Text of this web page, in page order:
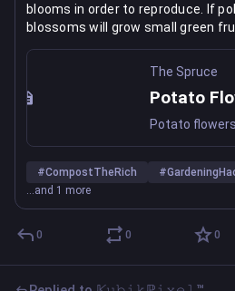
blooms in order to reproduce. If
blossoms will grow small green
around 300 seeds that can
used to grow more potato plants.
"However, these green potato
potatoes, a potato that has been
produce a potato crop."
thespruce.com/potato-flower-86
The Spruce
#CompostTheRich #
…and 1 more
0 0 0